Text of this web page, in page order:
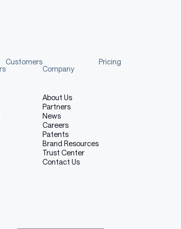
Customers
Company
About Us
Partners
News
Careers
Patents
Brand Resources
Trust Center
Contact Us
Pricing